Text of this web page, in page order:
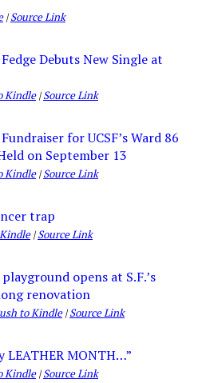
|Source Link
Debuts New Single at
Kindle|Source Link
for UCSF’s Ward 86
on September 13
Kindle|Source Link
trap
|Source Link
opens at S.F.’s
renovation
to Kindle|Source Link
LEATHER MONTH…”
Kindle|Source Link